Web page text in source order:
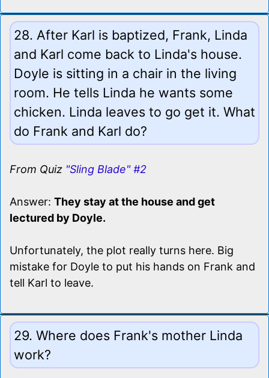
28. After Karl is baptized, Frank, Linda
and Karl come back to Linda's house.
Doyle is sitting in a chair in the living
room. He tells Linda he wants some
chicken. Linda leaves to go get it. What
do Frank and Karl do?
From Quiz "Sling Blade" #2
Answer: They stay at the house and get
lectured by Doyle.
Unfortunately, the plot really turns here. Big
mistake for Doyle to put his hands on Frank and
tell Karl to leave.
29. Where does Frank's mother Linda
work?